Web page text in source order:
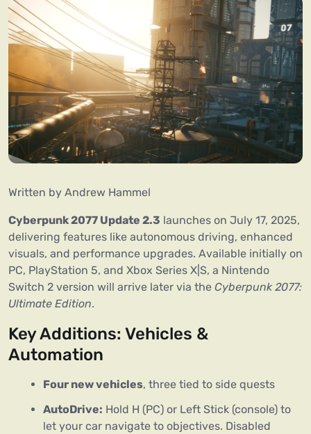
Written by Andrew Hammel
Cyberpunk 2077 Update 2.3 launches on July 17, 2025,
delivering features like autonomous driving, enhanced
visuals, and performance upgrades. Available initially on
PC, PlayStation 5, and Xbox Series X|S, a Nintendo
Switch 2 version will arrive later via the Cyberpunk 2077:
Ultimate Edition.
Key Additions: Vehicles &
Automation
Four new vehicles, three tied to side quests
AutoDrive: Hold H (PC) or Left Stick (console) to
let your car navigate to objectives. Disabled